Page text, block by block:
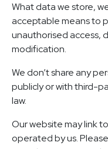
What data we store,
acceptable means to
unauthorised access,
modification.
We don’t share any
publicly or with third-
law.
Our website may link
operated by us.